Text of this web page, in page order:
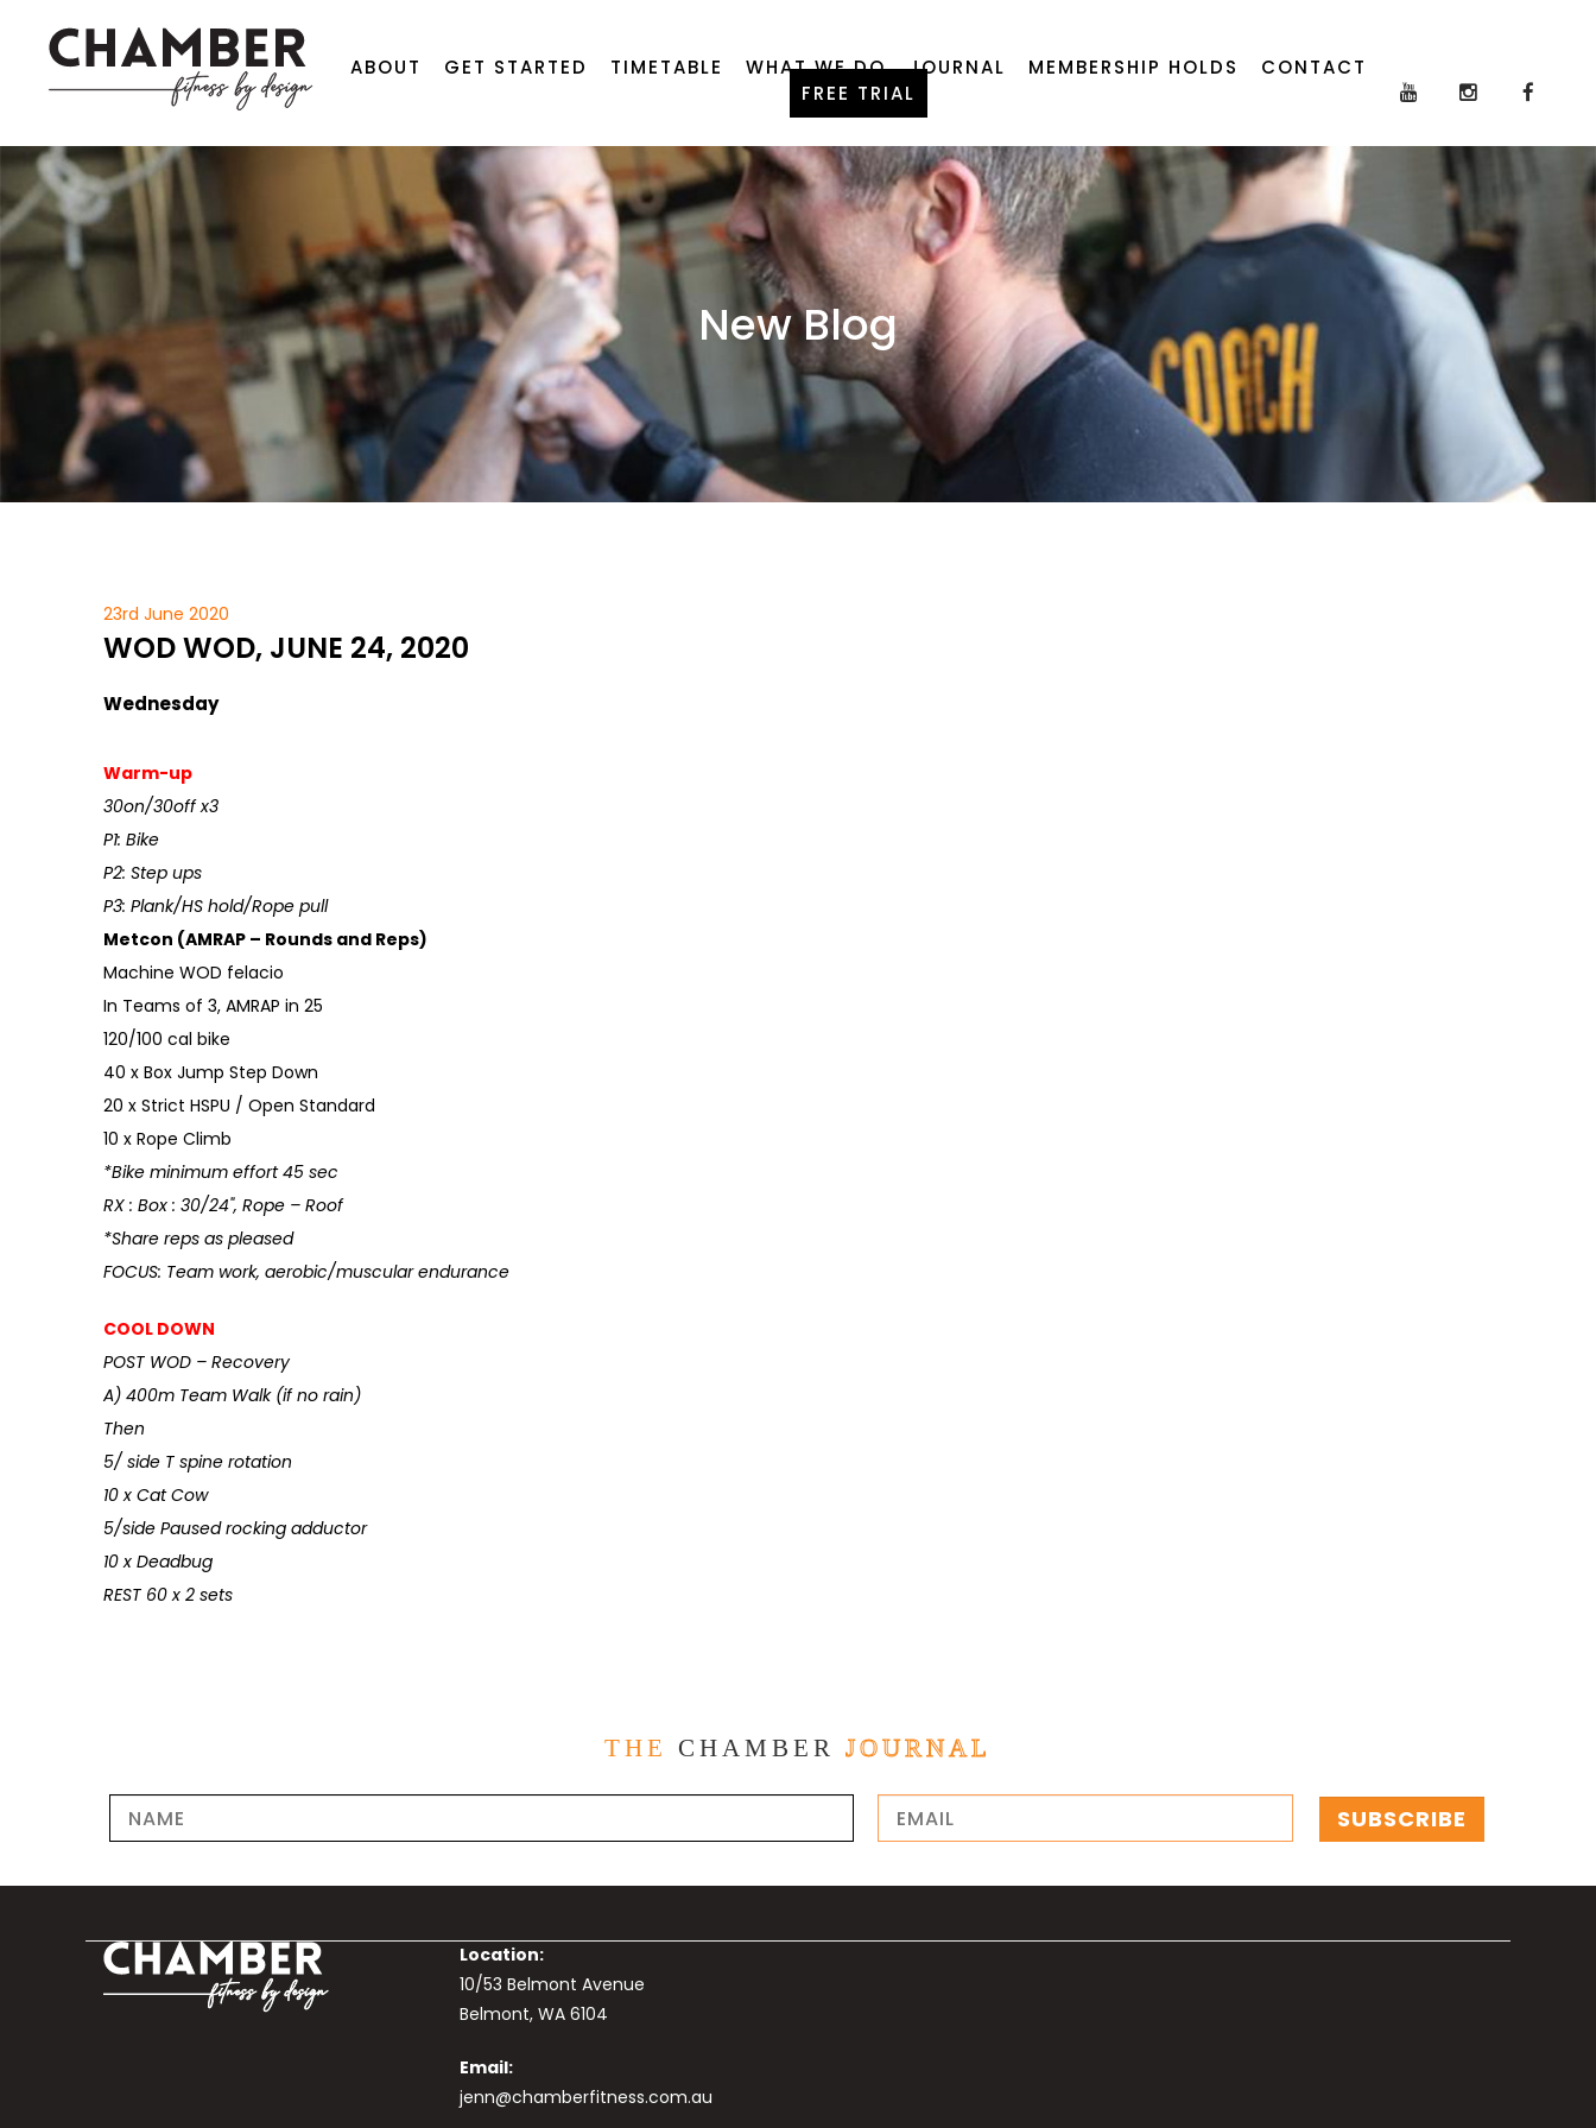
ABOUT GET STARTED TIMETABLE WHAT WE DO JOURNAL MEMBERSHIP HOLDS
CONTACT
FREE TRIAL
New Blog
23rd June 2020
WOD WOD, JUNE 24, 2020
Wednesday
Warm-up
30on/30off x3
P1: Bike
P2: Step ups
P3: Plank/HS hold/Rope pull
Metcon (AMRAP – Rounds and Reps)
Machine WOD felacio
In Teams of 3, AMRAP in 25
120/100 cal bike
40 x Box Jump Step Down
20 x Strict HSPU / Open Standard
10 x Rope Climb
*Bike minimum effort 45 sec
RX : Box : 30/24", Rope – Roof
*Share reps as pleased
FOCUS: Team work, aerobic/muscular endurance
COOL DOWN
POST WOD – Recovery
A) 400m Team Walk (if no rain)
Then
5/ side T spine rotation
10 x Cat Cow
5/side Paused rocking adductor
10 x Deadbug
REST 60 x 2 sets
THE CHAMBER JOURNAL
Location:
10/53 Belmont Avenue
Belmont, WA 6104
Email:
jenn@chamberfitness.com.au